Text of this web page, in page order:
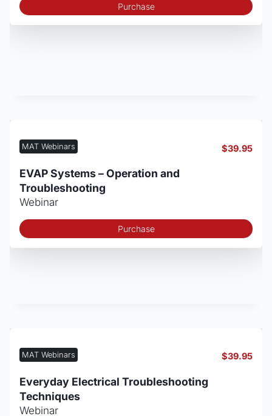
Purchase
MAT Webinars $39.95
EVAP Systems – Operation and
Troubleshooting
Webinar
Purchase
MAT Webinars $39.95
Everyday Electrical Troubleshooting
Techniques
Webinar